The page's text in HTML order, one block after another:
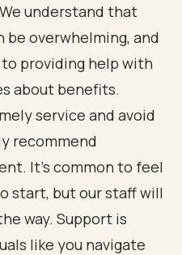
understand that
overwhelming, and
providing help with
about benefits.
service and avoid
recommend
It’s common to feel
start, but our staff will
way. Support is
like you navigate